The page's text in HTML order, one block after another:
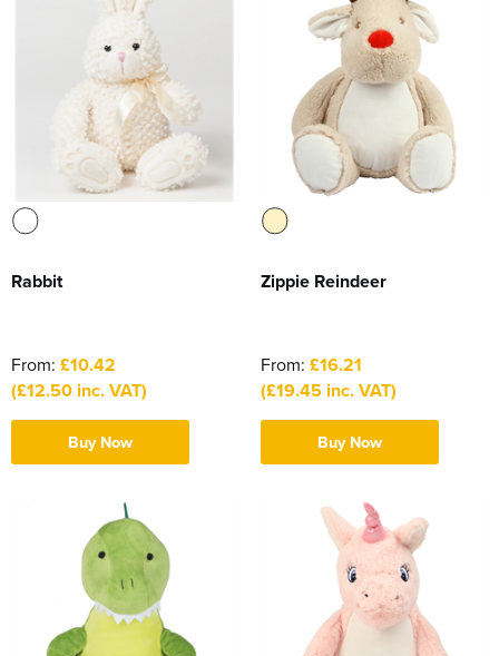
Rabbit
From: £10.42
(£12.50 inc. VAT)
Buy Now
Zippie Reindeer
From: £16.21
(£19.45 inc. VAT)
Buy Now